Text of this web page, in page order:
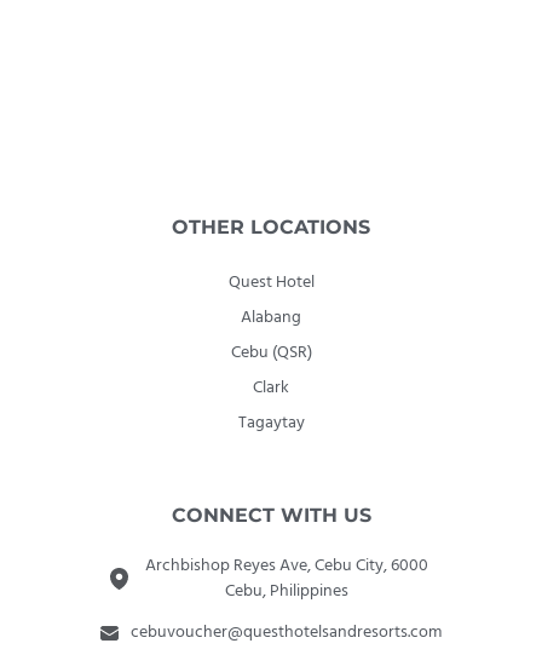
OTHER LOCATIONS
Quest Hotel
Alabang
Cebu (QSR)
Clark
Tagaytay
CONNECT WITH US
Archbishop Reyes Ave, Cebu City, 6000
Cebu, Philippines
cebuvoucher@questhotelsandresorts.com